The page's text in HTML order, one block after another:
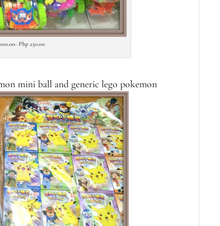
Php 250.00
mini ball and generic lego pokemon